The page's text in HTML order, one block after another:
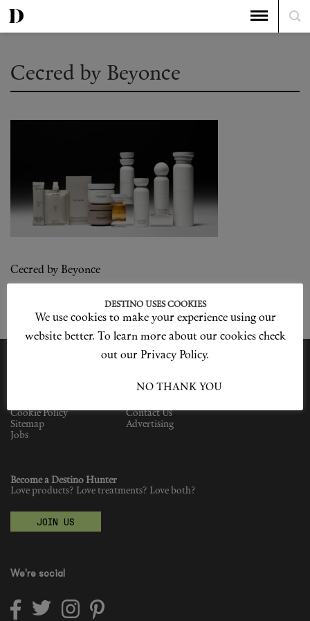
Shop New In
Hunter Approved
Summer Makeup
Summer Skincare
Skin
Hair
Wellness
Cecred by Beyonce
Cecred by Beyonce
Cookie Policy
Contact Us
Sitemap
Advertising
Jobs
Become a Destino Hunter
Love products? Love treatments? Love both?
JOIN US
We're social
DESTINO USES COOKIES
We use cookies to make your experience using our
website better. To learn more about our cookies check
out our Privacy Policy.
NO THANK YOU